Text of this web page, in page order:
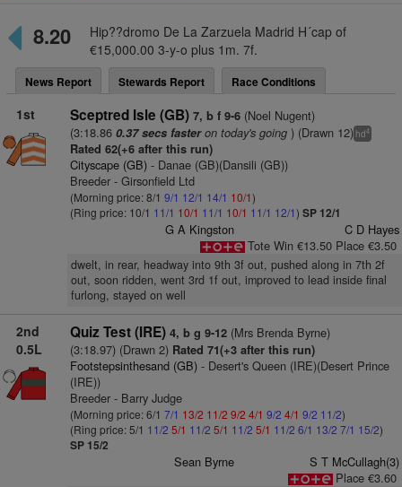
8.20
Hip??dromo De La Zarzuela Madrid H´cap of
€15,000.00 3-y-o plus 1m. 7f.
News Report Stewards Report Race Conditions
1st Sceptred Isle (GB) 7, b f 9-6(Noel Nugent)
(3:18.86 0.37 secs fasteron today's going) (Drawn 12) hd4
Rated 62(+6 after this run)
Cityscape (GB)- Danae (GB)(Dansili (GB))
Breeder - Girsonfield Ltd
(Morning price: 8/1 9/1 12/1 14/1 10/1)
(Ring price: 10/1 11/1 10/1 11/1 10/1 11/1 12/1) SP 12/1
G A Kingston
C D Hayes
Tote Win €13.50 Place €3.50
dwelt, in rear, headway into 9th 3f out, pushed along in 7th 2f
out, soon ridden, went 3rd 1f out, improved to lead inside final
furlong, stayed on well
2nd
0.5L
Quiz Test (IRE) 4, b g 9-12(Mrs Brenda Byrne)
(3:18.97) (Drawn 2)Rated 71(+3 after this run)
Footstepsinthesand (GB)- Desert's Queen (IRE)(Desert Prince
(IRE))
Breeder - Barry Judge
(Morning price: 6/1 7/1 13/2 11/2 9/2 4/1 9/2 4/1 9/2 11/2)
(Ring price: 5/1 11/2 5/1 11/2 5/1 11/2 5/1 11/2 6/1 13/2 7/1 15/2)
SP 15/2
Sean Byrne
S T McCullagh(3)
Place €3.60